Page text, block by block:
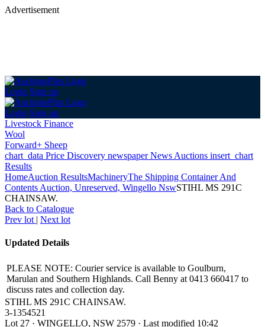
Advertisement
Login Sign up
Login Sign up
Livestock Finance
Wool
Forward+ Sheep
chart_data Price Discovery newspaperNews Auctions insert_chart
Results
HomeAuction ResultsMachineryThe Shipping Container And
Contents Auction, Unreserved, Wingello NswSTIHL MS 291C
CHAINSAW.
Back to Catalogue
Prev lot | Next lot
Updated Details
PLEASE NOTE: Courier service is available to Goulburn,
Marulan and Southern Highlands. Call Benny at 0413 660417 to
discuss rates and collection day.
STIHL MS 291C CHAINSAW.
3-1354521
Lot 27 · WINGELLO, NSW 2579 · Last modified 10:42